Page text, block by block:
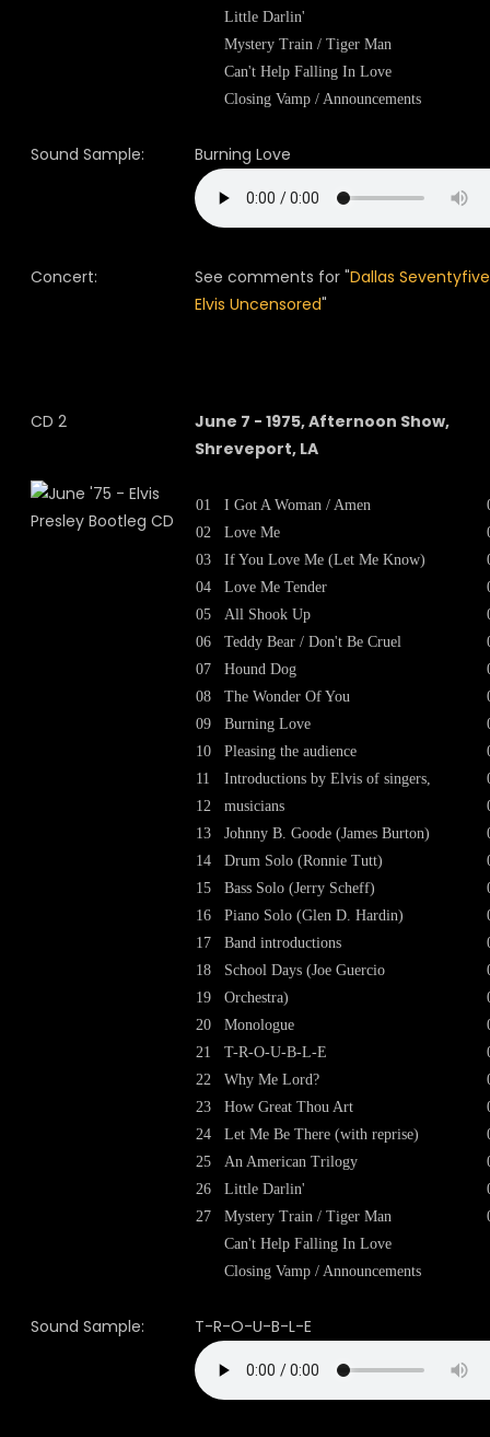
Little Darlin'
Mystery Train / Tiger Man
Can't Help Falling In Love
Closing Vamp / Announcements
Sound Sample: Burning Love
Concert: See comments for "Dallas
Elvis Uncensored"
CD 2
June 7 - 1975, Afternoon Show,
Shreveport, LA
01
02
03
04
05
06
07
08
09
10
11
12
13
14
15
16
17
18
19
20
21
22
23
24
25
26
27
I Got A Woman / Amen
Love Me
If You Love Me (Let Me Know)
Love Me Tender
All Shook Up
Teddy Bear / Don't Be Cruel
Hound Dog
The Wonder Of You
Burning Love
Pleasing the audience
Introductions by Elvis of singers,
musicians
Johnny B. Goode (James Burton)
Drum Solo (Ronnie Tutt)
Bass Solo (Jerry Scheff)
Piano Solo (Glen D. Hardin)
Band introductions
School Days (Joe Guercio
Orchestra)
Monologue
T-R-O-U-B-L-E
Why Me Lord?
How Great Thou Art
Let Me Be There (with reprise)
An American Trilogy
Little Darlin'
Mystery Train / Tiger Man
Can't Help Falling In Love
Closing Vamp / Announcements
Sound Sample: T-R-O-U-B-L-E